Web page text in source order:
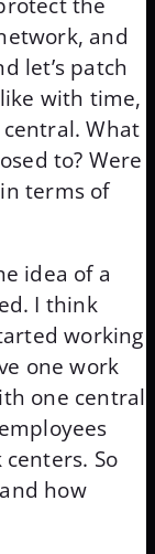
and
let’s patch
with time,
What
to? Were
terms of
idea of a
I think
working
one work
one central
So
how